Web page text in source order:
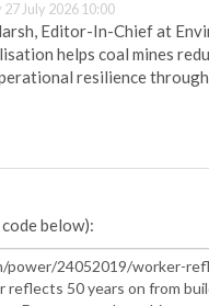
July 2026 10:00
Editor-In-Chief at
helps coal mines
resilience
below):